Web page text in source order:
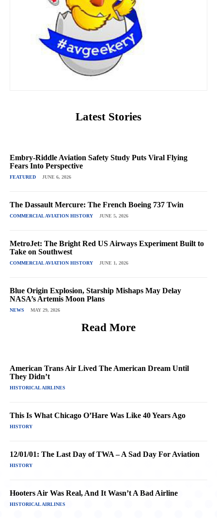
Latest Stories
Embry-Riddle Aviation Safety Study Puts Viral Flying
Fears Into Perspective
FEATURED JUNE 6, 2026
The Dassault Mercure: The French Boeing 737 Twin
COMMERCIAL AVIATION HISTORY JUNE 5, 2026
MetroJet: The Bright Red US Airways Experiment Built to
Take on Southwest
COMMERCIAL AVIATION HISTORY JUNE 1, 2026
Blue Origin Explosion, Starship Mishaps May Delay
NASA’s Artemis Moon Plans
NEWS MAY 29, 2026
Read More
American Trans Air Lived The American Dream Until
They Didn’t
HISTORICAL AIRLINES
This Is What Chicago O’Hare Was Like 40 Years Ago
HISTORY
12/01/01: The Last Day of TWA – A Sad Day For Aviation
HISTORY
Hooters Air Was Real, And It Wasn’t A Bad Airline
HISTORICAL AIRLINES